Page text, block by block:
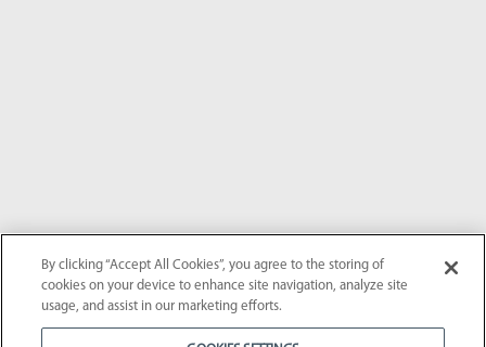
By clicking “Accept All Cookies”, you agree to the storing of
cookies on your device to enhance site navigation, analyze site
usage, and assist in our marketing efforts.